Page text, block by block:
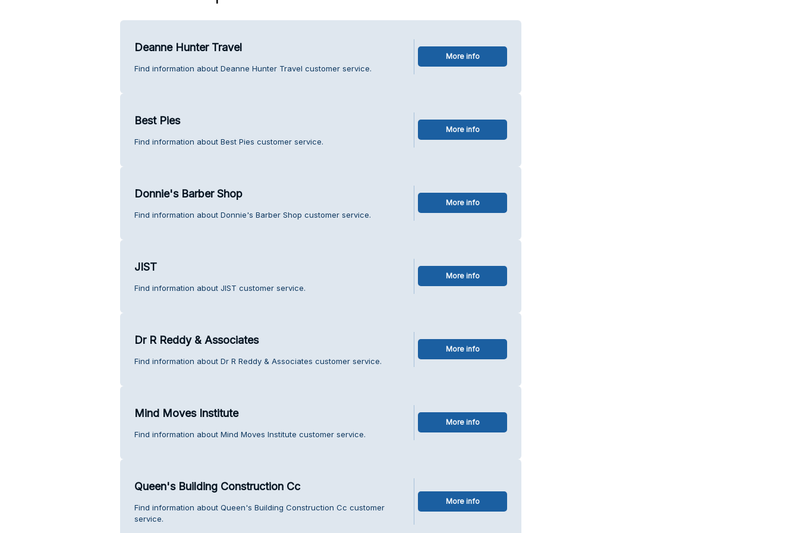
Deanne Hunter Travel
Find information about Deanne Hunter Travel customer service.
More info
Best Pies
Find information about Best Pies customer service.
More info
Donnie's Barber Shop
Find information about Donnie's Barber Shop customer service.
More info
JIST
Find information about JIST customer service.
More info
Dr R Reddy & Associates
Find information about Dr R Reddy & Associates customer service.
More info
Mind Moves Institute
Find information about Mind Moves Institute customer service.
More info
Queen's Building Construction Cc
Find information about Queen's Building Construction Cc customer
service.
More info